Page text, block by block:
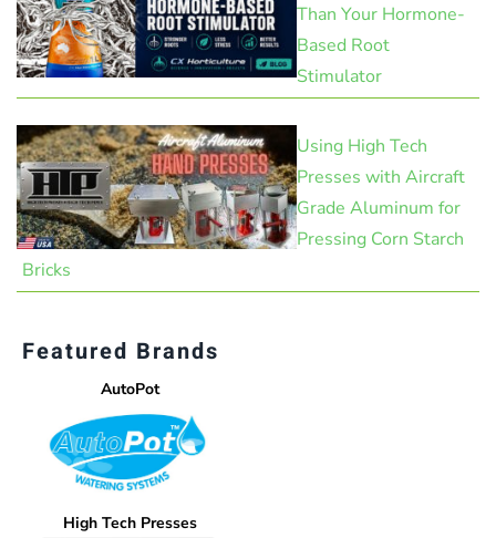
Than Your Hormone-
Based Root
Stimulator
Using High Tech
Presses with Aircraft
Grade Aluminum for
Pressing Corn Starch
Bricks
Featured Brands
AutoPot
High Tech Presses